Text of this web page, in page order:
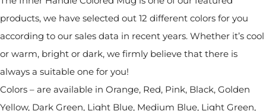
products, we have selected out 12 different colors for you
according to our sales data in recent years. Whether it’s cool
or warm, bright or dark, we firmly believe that there is
always a suitable one for you!
Colors – are available in Orange, Red, Pink, Black, Golden
Yellow, Dark Green, Light Blue, Medium Blue, Light Green,